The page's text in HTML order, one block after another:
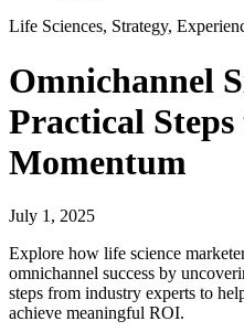
Life Sciences, Strategy,
Omnichannel
Practical
Momentum
July 1, 2025
Explore how life science
omnichannel success by
steps from industry experts to
achieve meaningful ROI.